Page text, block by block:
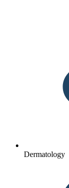
Dermatology